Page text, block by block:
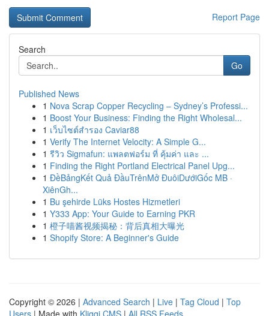
Report Page
Search
Go
Published News
1 Nova Scrap Copper Recycling – Sydney’s Professi...
1 Boost Your Business: Finding the Right Wholesal...
1 เว็บไซต์สำรอง Caviar88
1 Verify The Internet Velocity: A Simple G...
1 รีวิว Sigmafun: แพลตฟอร์ม ที่ คุ้มค่า และ ...
1 Finding the Right Portland Electrical Panel Upg...
1 ĐềBảngKết Quả ĐầuTrênMở ĐuôiDướiGốc MB ·
XiênGh...
1 Bu şehirde Lüks Hostes Hizmetleri
1 Y333 App: Your Guide to Earning PKR
1 橙子喵酱视频揭秘：背后真相大曝光
1 Shopify Store: A Beginner's Guide
Copyright © 2026 | Advanced Search | Live | Tag Cloud | Top
Users | Made with Kliqqi CMS | All RSS Feeds